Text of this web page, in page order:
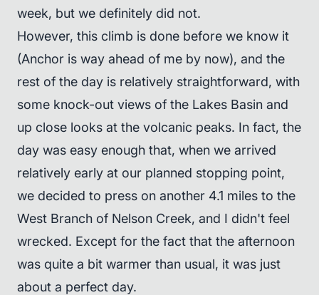
week, but we definitely did not.
However, this climb is done before we know it
(Anchor is way ahead of me by now), and the
rest of the day is relatively straightforward, with
some knock-out views of the Lakes Basin and
up close looks at the volcanic peaks. In fact, the
day was easy enough that, when we arrived
relatively early at our planned stopping point,
we decided to press on another 4.1 miles to the
West Branch of Nelson Creek, and I didn't feel
wrecked. Except for the fact that the afternoon
was quite a bit warmer than usual, it was just
about a perfect day.